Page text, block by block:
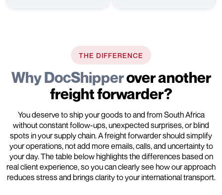
THE DIFFERENCE
Why DocShipperover another
freight forwarder?
You deserve to ship your goods to and from South Africa
without constant follow-ups, unexpected surprises, or blind
spots in your supply chain. A freight forwarder should simplify
your operations, not add more emails, calls, and uncertainty to
your day. The table below highlights the differences based on
real client experience, so you can clearly see how our approach
reduces stress and brings clarity to your international transport.